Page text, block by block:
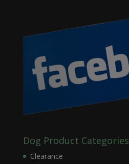
Dog Product Categories
Clearance